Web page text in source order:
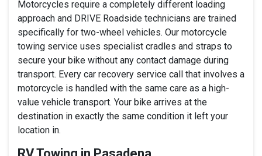
Motorcycles require a completely different loading
approach and DRIVE Roadside technicians are trained
specifically for two-wheel vehicles. Our motorcycle
towing service uses specialist cradles and straps to
secure your bike without any contact damage during
transport. Every car recovery service call that involves a
motorcycle is handled with the same care as a high-
value vehicle transport. Your bike arrives at the
destination in exactly the same condition it left your
location in.